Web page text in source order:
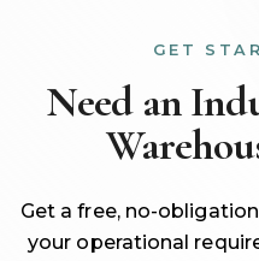
GET
Need an
Get a free, no-
your operational